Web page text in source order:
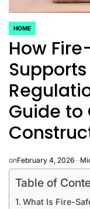
POSTED
IN
HOME
How
Guide
onFebruary 4, 2026
Table of
What Is Fire-